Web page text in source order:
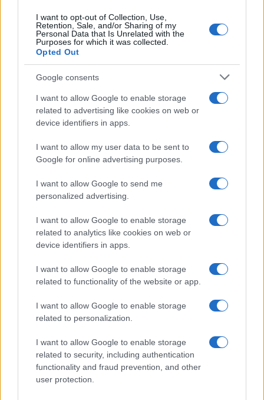
I want to opt-out of Collection, Use,
Retention, Sale, and/or Sharing of my
Personal Data that Is Unrelated with the
Purposes for which it was collected.
Opted Out
Google consents
I want to allow Google to enable storage
related to advertising like cookies on web or
device identifiers in apps.
I want to allow my user data to be sent to
Google for online advertising purposes.
I want to allow Google to send me
personalized advertising.
I want to allow Google to enable storage
related to analytics like cookies on web or
device identifiers in apps.
I want to allow Google to enable storage
related to functionality of the website or app.
I want to allow Google to enable storage
related to personalization.
I want to allow Google to enable storage
related to security, including authentication
functionality and fraud prevention, and other
user protection.
2026-26 Topps Chrome Updates Basketball Release:
Dates, Checklist, and Where to Buy
James Whitfield · 7 Aug 2026
Optimize Android Auto Performance with These
Hidden Settings
James Whitfield · 6 Aug 2026
MOTORNEWS